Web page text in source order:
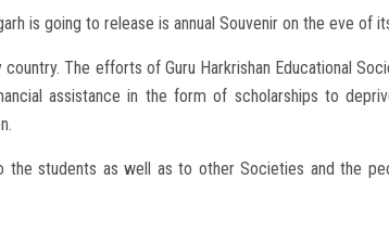
is going to release is annual Souvenir on the eve of
The efforts of Guru Harkrishan Educational
assistance in the form of scholarships to
students as well as to other Societies and the